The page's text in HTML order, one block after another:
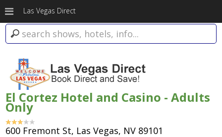
Las Vegas Direct
El Cortez Hotel and Casino - Adults
Only
600 Fremont St, Las Vegas, NV 89101